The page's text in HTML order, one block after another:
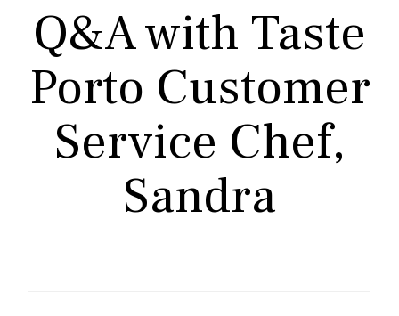
About us
Porto FAQs
Blog
Contacts
Q&A with Taste
Porto Customer
Service Chef,
Sandra